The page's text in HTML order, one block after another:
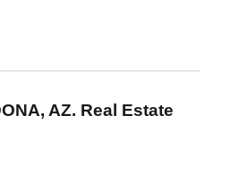
AZ. Real Estate